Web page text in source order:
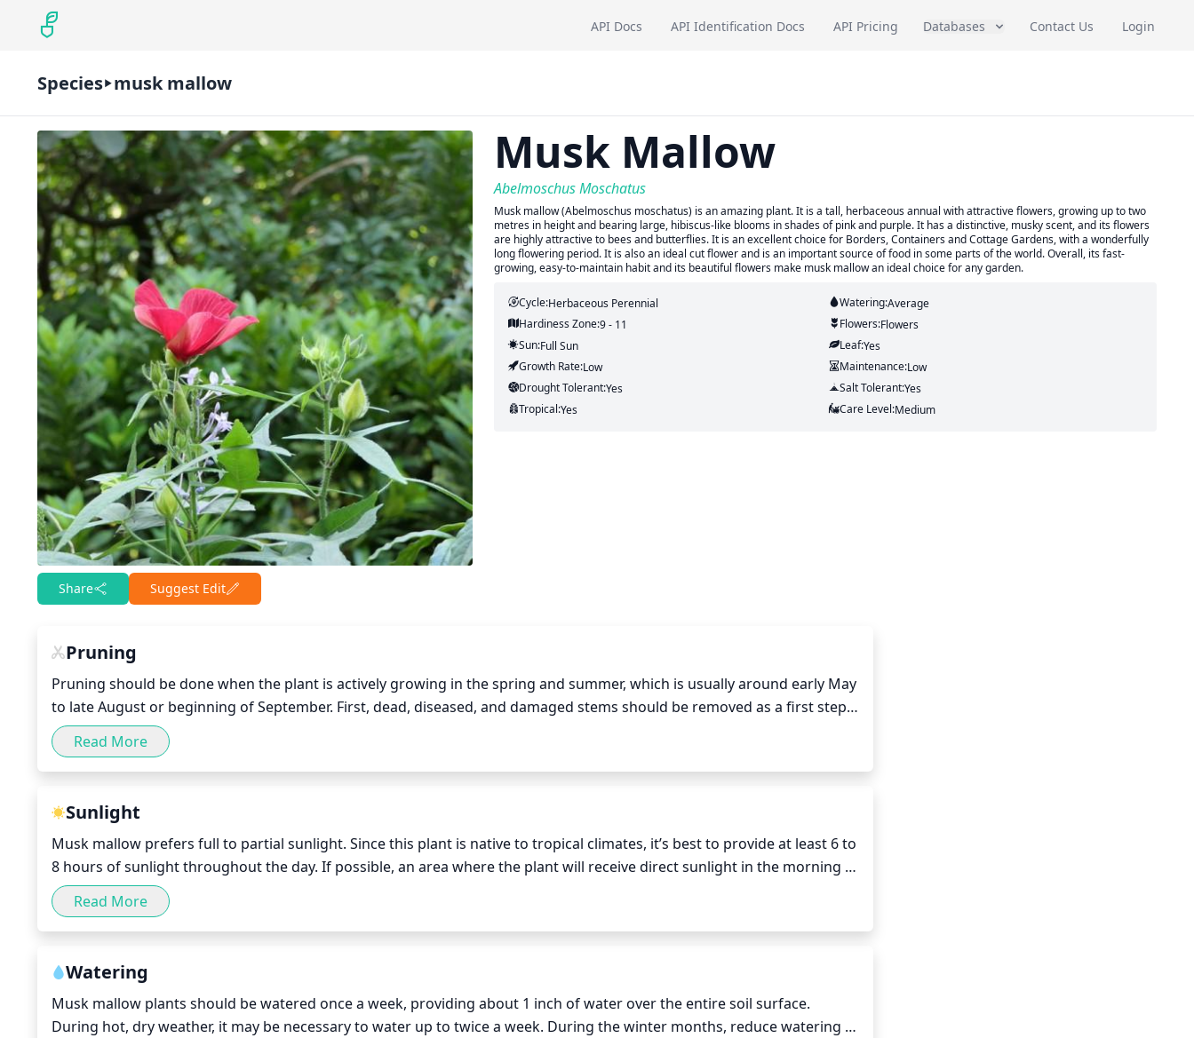
API Docs API Identification Docs API Pricing Databases Contact Us Login
Species musk mallow
Share Suggest Edit
Musk Mallow
Abelmoschus Moschatus
Musk mallow (Abelmoschus moschatus) is an amazing plant. It is a tall, herbaceous annual with attractive flowers, growing up to two
metres in height and bearing large, hibiscus-like blooms in shades of pink and purple. It has a distinctive, musky scent, and its flowers
are highly attractive to bees and butterflies. It is an excellent choice for Borders, Containers and Cottage Gardens, with a wonderfully
long flowering period. It is also an ideal cut flower and is an important source of food in some parts of the world. Overall, its fast-
growing, easy-to-maintain habit and its beautiful flowers make musk mallow an ideal choice for any garden.
Cycle:Herbaceous Perennial Watering:Average
Hardiness Zone:9 - 11 Flowers:Flowers
Sun:Full Sun Leaf:Yes
Growth Rate:Low Maintenance:Low
Drought Tolerant:Yes Salt Tolerant:Yes
Tropical:Yes Care Level:Medium
Pruning
Pruning should be done when the plant is actively growing in the spring and summer, which is usually around early May
to late August or beginning of September. First, dead, diseased, and damaged stems should be removed as a first step
of cleaning. Light pruning should be done to control the size and shape of the plant. Pinching the tips of the shoots will
help to promote branching. Judicious cutting back of the stems to a few buds on each stem can also help increase
branching and promote more flowers. Do not prune too severely as this will stunt growth. Pruning should be done on
Read More
Sunlight
Musk mallow prefers full to partial sunlight. Since this plant is native to tropical climates, it’s best to provide at least 6 to
8 hours of sunlight throughout the day. If possible, an area where the plant will receive direct sunlight in the morning
and some afternoon shade would be ideal. Constant direct sunlight throughout a whole day could be too much for this
species so providing some shade from the harsh rays is beneficial.
Read More
Watering
Musk mallow plants should be watered once a week, providing about 1 inch of water over the entire soil surface.
During hot, dry weather, it may be necessary to water up to twice a week. During the winter months, reduce watering to